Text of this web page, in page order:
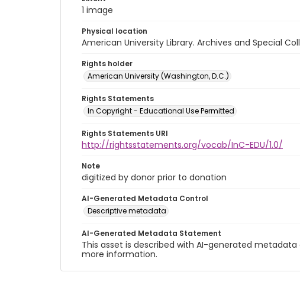
1 image
Physical location
American University Library. Archives and Special
Rights holder
American University (Washington, D.C.)
Rights Statements
In Copyright - Educational Use Permitted
Rights Statements URI
http://rightsstatements.org/vocab/InC-EDU/1.0/
Note
digitized by donor prior to donation
AI-Generated Metadata Control
Descriptive metadata
AI-Generated Metadata Statement
This asset is described with AI-generated
more information.